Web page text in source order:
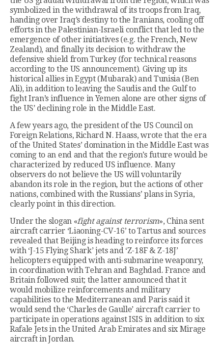
symbolized in the withdrawal of its troops from Iraq,
handing over Iraq’s destiny to the Iranians, cooling off
efforts in the Palestinian-Israeli conflict that led to the
emergence of other initiatives (e.g. the French, New
Zealand), and finally its decision to withdraw the
defensive shield from Turkey (for technical reasons
according to the US announcement). Giving up its
historical allies in Egypt (Mubarak) and Tunisia (Ben
Ali), in addition to leaving the Saudis and the Gulf to
fight Iran’s influence in Yemen alone are other signs of
the US’ declining role in the Middle East.
A few years ago, the president of the US Council on
Foreign Relations, Richard N. Haass, wrote that the era
of the United States’ domination in the Middle East was
coming to an end and that the region’s future would be
characterized by reduced US influence. Many
observers do not believe the US will voluntarily
abandon its role in the region, but the actions of other
nations, combined with the Russians’ plans in Syria,
clearly point in this direction.
Under the slogan «fight against terrorism», China sent
aircraft carrier ‘Liaoning-CV-16’ to Tartus and sources
revealed that Beijing is heading to reinforce its forces
with ‘J-15 Flying Shark’ jets and ‘Z-18F & Z-18J’
helicopters equipped with anti-submarine weaponry,
in coordination with Tehran and Baghdad. France and
Britain followed suit; the latter announced that it
would mobilize reinforcements and military
capabilities to the Mediterranean and Paris said it
would send the ‘Charles de Gaulle’ aircraft carrier to
participate in operations against ISIS in addition to six
Rafale Jets in the United Arab Emirates and six Mirage
aircraft in Jordan.